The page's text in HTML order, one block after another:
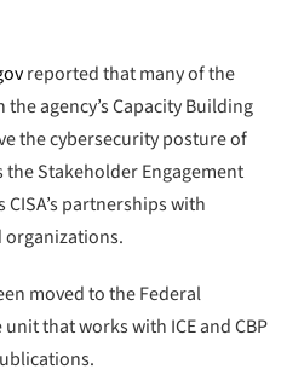
reported that many of the
the agency’s Capacity Building
the cybersecurity posture of
the Stakeholder Engagement
partnerships with
organizations.
moved to the Federal
that works with ICE and CBP